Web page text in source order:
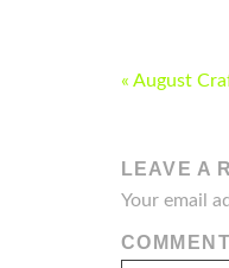
POST
« August
LEAVE A
Your email
COMMENT